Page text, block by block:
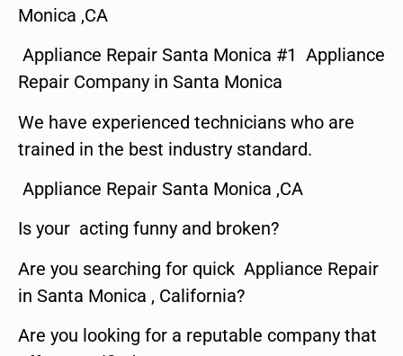
Monica ,CA
Appliance Repair Santa Monica #1 Appliance
Repair Company in Santa Monica
We have experienced technicians who are
trained in the best industry standard.
Appliance Repair Santa Monica ,CA
Is your acting funny and broken?
Are you searching for quick Appliance Repair
in Santa Monica , California?
Are you looking for a reputable company that